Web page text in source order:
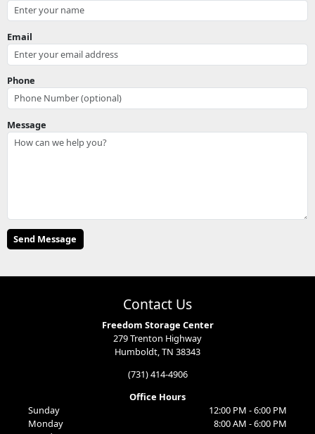
Email
Phone
Message
Contact Us
Freedom Storage Center
279 Trenton Highway
Humboldt, TN 38343
(731) 414-4906
Office Hours
Sunday
12:00 PM - 6:00 PM
Monday
8:00 AM - 6:00 PM